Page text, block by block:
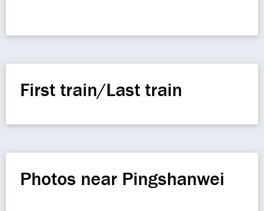
First train/Last train
Photos near Pingshanwei